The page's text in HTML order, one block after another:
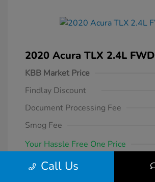
2020 Acura TLX 2.4L FWD
KBB Market Price
Findlay Discount
Document Processing Fee
Smog Fee
Your Hassle Free One Price
Disclosure
Call Us